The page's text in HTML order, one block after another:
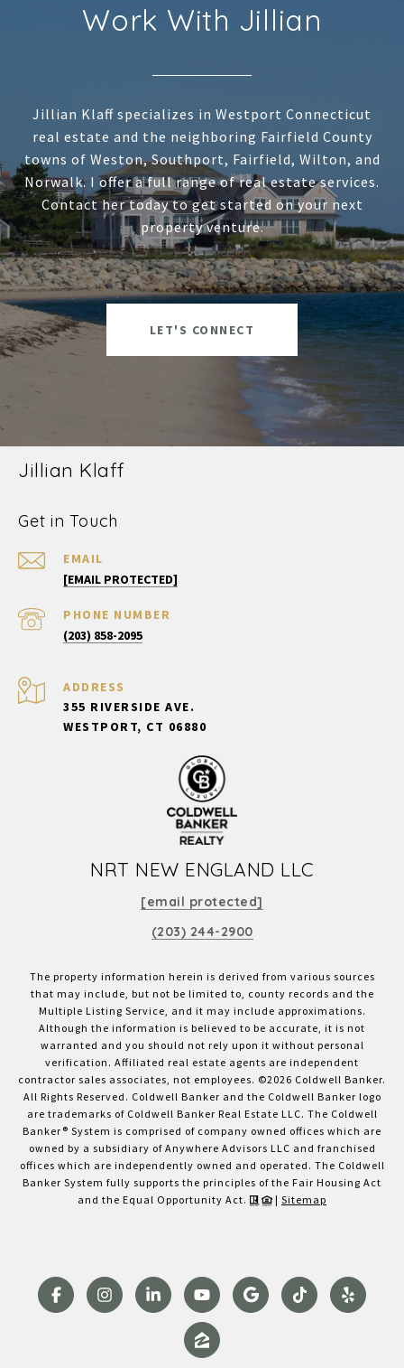
Work With Jillian
Jillian Klaff specializes in Westport Connecticut
real estate and the neighboring Fairfield County
towns of Weston, Southport, Fairfield, Wilton, and
Norwalk. I offer a full range of real estate services.
Contact her today to get started on your next
property venture.
LET'S CONNECT
Jillian Klaff
Get in Touch
EMAIL
[EMAIL PROTECTED]
PHONE NUMBER
(203) 858-2095
ADDRESS
355 RIVERSIDE AVE.
WESTPORT, CT 06880
NRT NEW ENGLAND LLC
[email protected]
(203) 244-2900
The property information herein is derived from various sources
that may include, but not be limited to, county records and the
Multiple Listing Service, and it may include approximations.
Although the information is believed to be accurate, it is not
warranted and you should not rely upon it without personal
verification. Affiliated real estate agents are independent
contractor sales associates, not employees. ©2026 Coldwell Banker.
All Rights Reserved. Coldwell Banker and the Coldwell Banker logo
are trademarks of Coldwell Banker Real Estate LLC. The Coldwell
Banker® System is comprised of company owned offices which are
owned by a subsidiary of Anywhere Advisors LLC and franchised
offices which are independently owned and operated. The Coldwell
Banker System fully supports the principles of the Fair Housing Act
and the Equal Opportunity Act.
| Sitemap